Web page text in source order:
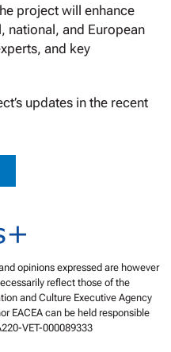
project will enhance
national, and European
and key
updates in the recent
opinions expressed are however
reflect those of the
and Culture Executive Agency
EACEA can be held responsible
VET-000089333